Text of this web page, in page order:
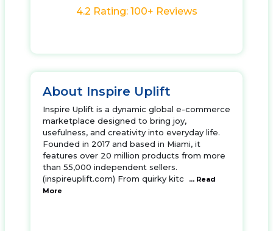
4.2 Rating: 100+ Reviews
About Inspire Uplift
Inspire Uplift is a dynamic global e-commerce
marketplace designed to bring joy,
usefulness, and creativity into everyday life.
Founded in 2017 and based in Miami, it
features over 20 million products from more
than 55,000 independent sellers.
(inspireuplift.com) From quirky kitc
... Read
More